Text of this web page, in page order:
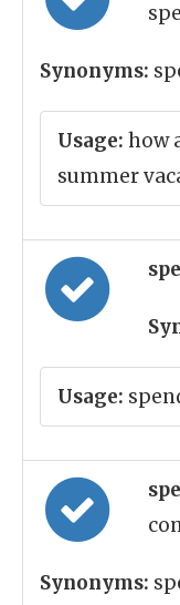
Synonyms:
Usage: how
summer
Usage:
Synonyms: